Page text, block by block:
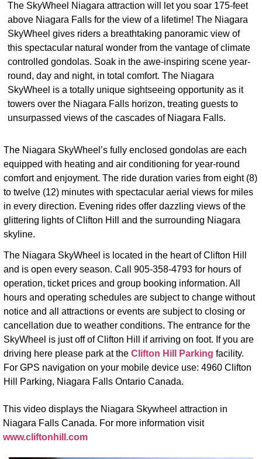
The SkyWheel Niagara attraction will let you soar 175-feet
above Niagara Falls for the view of a lifetime! The Niagara
SkyWheel gives riders a breathtaking panoramic view of
this spectacular natural wonder from the vantage of climate
controlled gondolas. Soak in the awe-inspiring scene year-
round, day and night, in total comfort. The Niagara
SkyWheel is a totally unique sightseeing opportunity as it
towers over the Niagara Falls horizon, treating guests to
unsurpassed views of the cascades of Niagara Falls.
The Niagara SkyWheel’s fully enclosed gondolas are each
equipped with heating and air conditioning for year-round
comfort and enjoyment. The ride duration varies from eight (8)
to twelve (12) minutes with spectacular aerial views for miles
in every direction. Evening rides offer dazzling views of the
glittering lights of Clifton Hill and the surrounding Niagara
skyline.
The Niagara SkyWheel is located in the heart of Clifton Hill
and is open every season. Call 905-358-4793 for hours of
operation, ticket prices and group booking information. All
hours and operating schedules are subject to change without
notice and all attractions or events are subject to closing or
cancellation due to weather conditions. The entrance for the
SkyWheel is just off of Clifton Hill if arriving on foot. If you are
driving here please park at the Clifton Hill Parking facility.
For GPS navigation on your mobile device use: 4960 Clifton
Hill Parking, Niagara Falls Ontario Canada.
This video displays the Niagara Skywheel attraction in
Niagara Falls Canada. For more information visit
www.cliftonhill.com